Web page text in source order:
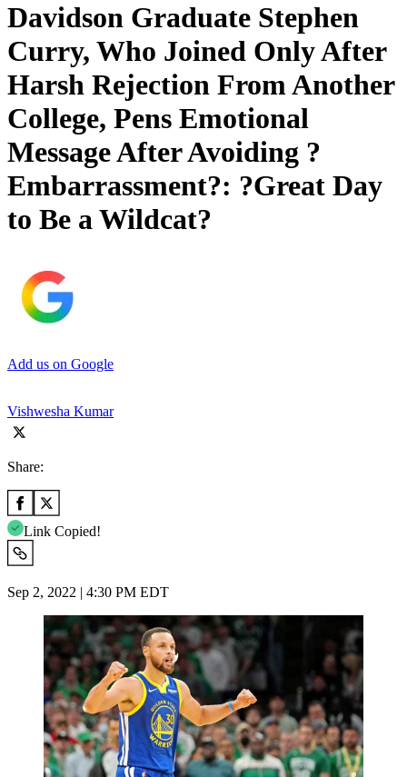
Davidson Graduate Stephen
Curry, Who Joined Only After
Harsh Rejection From Another
College, Pens Emotional
Message After Avoiding ?
Embarrassment?: ?Great Day
to Be a Wildcat?
Add us on Google
Vishwesha Kumar
Share:
Link Copied!
Sep 2, 2022 | 4:30 PM EDT